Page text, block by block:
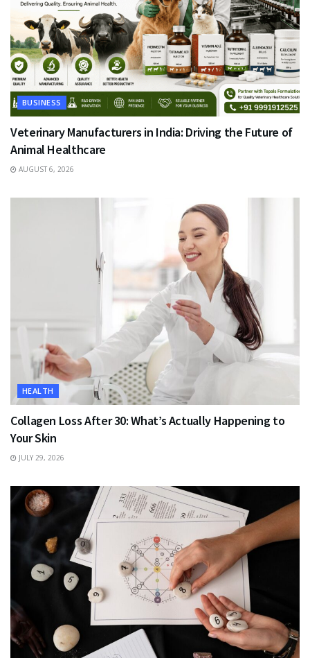
BUSINESS
Veterinary Manufacturers in India: Driving the Future of
Animal Healthcare
AUGUST 6, 2026
HEALTH
Collagen Loss After 30: What’s Actually Happening to
Your Skin
JULY 29, 2026